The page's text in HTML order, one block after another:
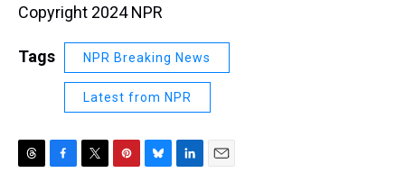
Copyright 2024 NPR
Tags NPR Breaking News
Latest from NPR